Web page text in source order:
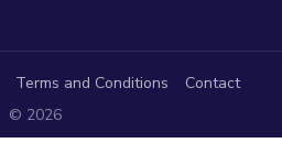
Terms and Conditions
Contact
© 2026